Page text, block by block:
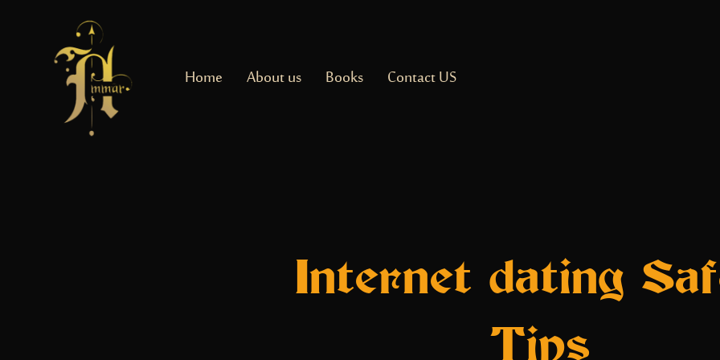
Home About us Books Contact US
Internet dating
Tips